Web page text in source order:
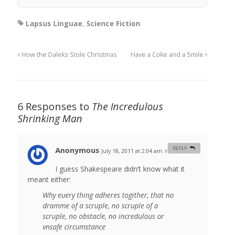
Lapsus Linguae, Science Fiction
How the Daleks Stole Christmas Have a Coke and a Smile
6 Responses to The Incredulous
Shrinking Man
Anonymous July 18, 2011 at 2:04 am #
I guess Shakespeare didn’t know what it
meant either:
Why euery thing adheres togither, that no
dramme of a scruple, no scruple of a
scruple, no obstacle, no incredulous or
vnsafe circumstance
REPLY